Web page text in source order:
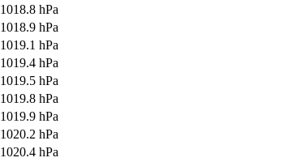
1018.8 hPa
1018.9 hPa
1019.1 hPa
1019.4 hPa
1019.5 hPa
1019.8 hPa
1019.9 hPa
1020.2 hPa
1020.4 hPa